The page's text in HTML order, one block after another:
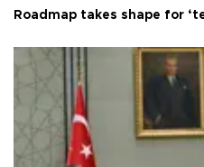
Roadmap takes shape for